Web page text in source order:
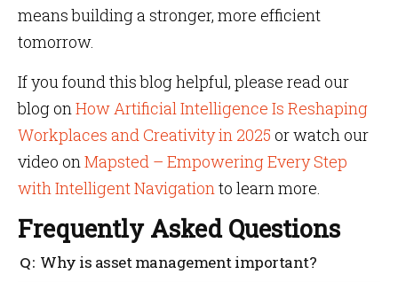
means building a stronger, more efficient
tomorrow.
If you found this blog helpful, please read our
blog onHow Artificial Intelligence Is Reshaping
Workplaces and Creativity in 2025 or watch our
video onMapsted – Empowering Every Step
with Intelligent Navigationto learn more.
Frequently Asked Questions
Why is asset management important?